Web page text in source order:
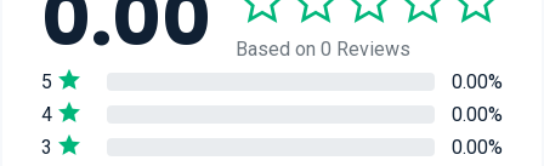
Based on 0 Reviews
5
0.00%
4
0.00%
3
0.00%